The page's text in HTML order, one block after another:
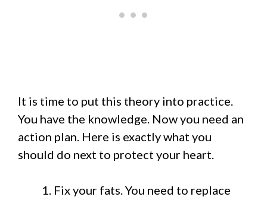
It is time to put this theory into practice.
You have the knowledge. Now you need an
action plan. Here is exactly what you
should do next to protect your heart.
Fix your fats. You need to replace